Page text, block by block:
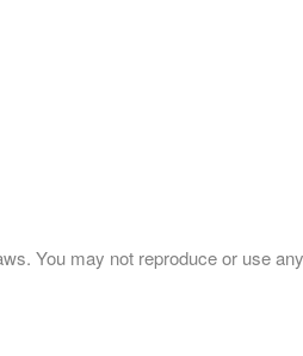
You may not reproduce or use